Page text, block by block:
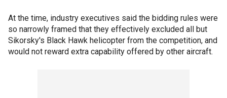
At the time, industry executives said the bidding rules were
so narrowly framed that they effectively excluded all but
Sikorsky's Black Hawk helicopter from the competition, and
would not reward extra capability offered by other aircraft.